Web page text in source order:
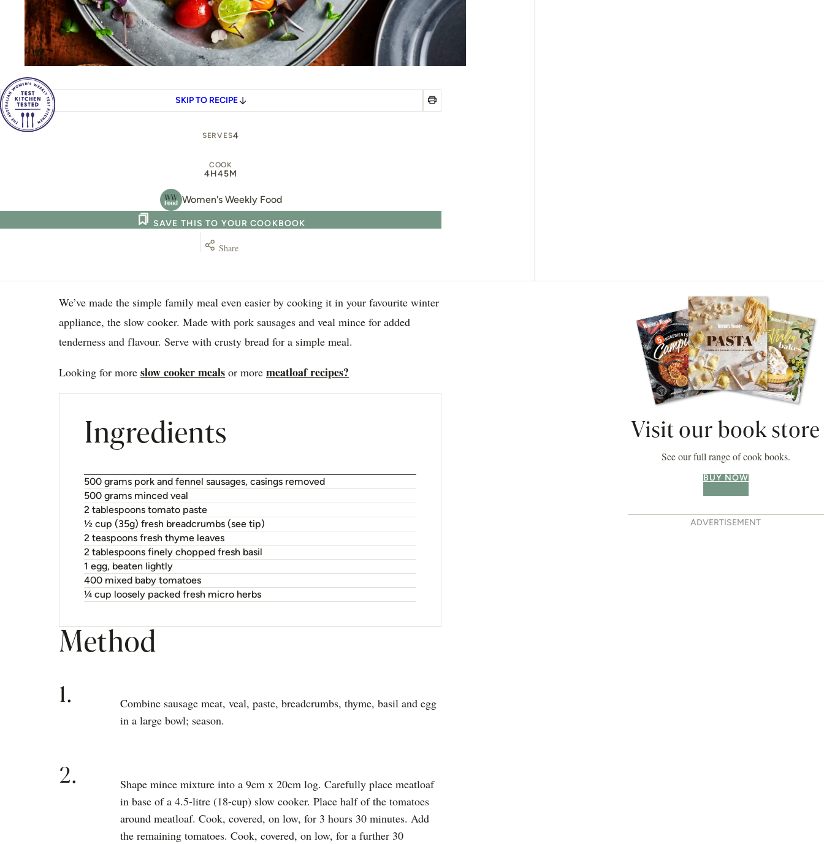
SKIP TO RECIPE
SERVES4
COOK
4H45M
Women's Weekly Food
SAVE THIS TO YOUR COOKBOOK
Share
We’ve made the simple family meal even easier by cooking it in your favourite winter
appliance, the slow cooker. Made with pork sausages and veal mince for added
tenderness and flavour. Serve with crusty bread for a simple meal.
Looking for more slow cooker meals or more meatloaf recipes?
Ingredients
500 grams pork and fennel sausages, casings removed
500 grams minced veal
2 tablespoons tomato paste
½ cup (35g) fresh breadcrumbs (see tip)
2 teaspoons fresh thyme leaves
2 tablespoons finely chopped fresh basil
1 egg, beaten lightly
400 mixed baby tomatoes
¼ cup loosely packed fresh micro herbs
Method
1.
Combine sausage meat, veal, paste, breadcrumbs, thyme, basil and egg
in a large bowl; season.
2.
Shape mince mixture into a 9cm x 20cm log. Carefully place meatloaf
in base of a 4.5-litre (18-cup) slow cooker. Place half of the tomatoes
around meatloaf. Cook, covered, on low, for 3 hours 30 minutes. Add
the remaining tomatoes. Cook, covered, on low, for a further 30
Asides
Visit our book store
See our full range of cook books.
BUY NOW
ADVERTISEMENT